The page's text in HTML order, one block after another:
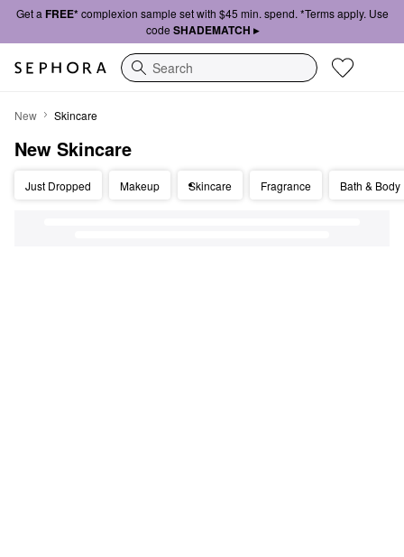
Get a FREE*complexion sample set with $45 min. spend. *Terms apply. Use
code SHADEMATCH ▸
Search
New Skincare
New Skincare
Just Dropped Makeup Skincare Fragrance Bath & Body